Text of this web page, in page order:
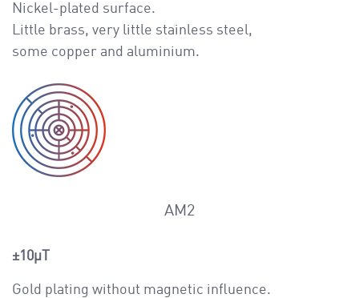
Nickel-plated surface.
Little brass, very little stainless steel,
some copper and aluminium.
AM2
±10μT
Gold plating without magnetic influence.